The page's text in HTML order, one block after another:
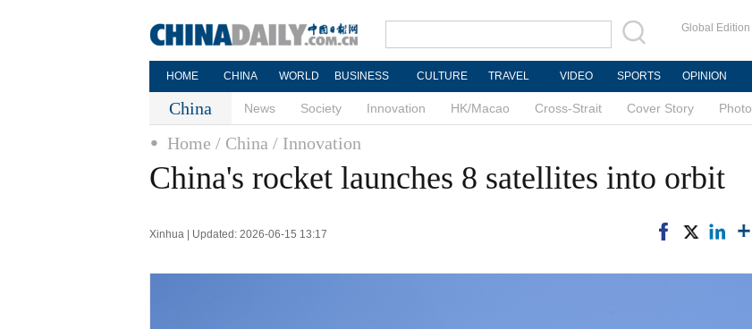
Global Edition
HOME CHINA WORLD BUSINESS CULTURE TRAVEL VIDEO SPORTS OPINION
China News Society Innovation HK/Macao Cross-Strait Cover Story Photo
Home / China / Innovation
China's rocket launches 8 satellites into orbit
Xinhua | Updated: 2026-06-15 13:17